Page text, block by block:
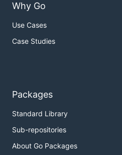
Why Go
Use Cases
Case Studies
Packages
Standard Library
Sub-repositories
About Go Packages